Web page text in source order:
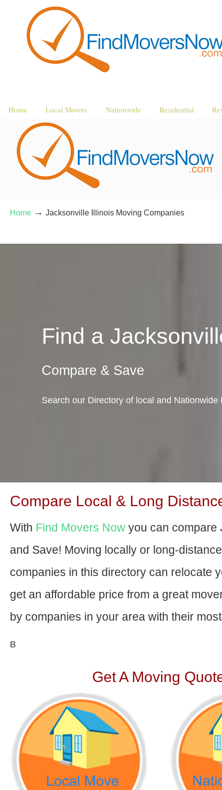
Home Local Movers Nationwide Residential
Home → Jacksonville Illinois Moving Companies
Find a
Compare & Save
Search our Directory of local and
Compare Local & Long
With Find Movers Now you can compare
and Save! Moving locally or long-
companies in this directory can relocate
get an affordable price from a great
by companies in your area with their
В
Get A Moving